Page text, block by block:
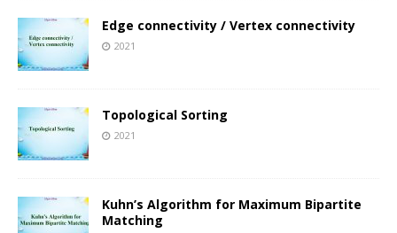
Edge connectivity / Vertex connectivity
2021
Topological Sorting
2021
Kuhn’s Algorithm for Maximum Bipartite
Matching